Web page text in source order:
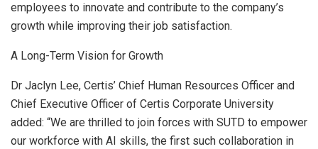
employees to innovate and contribute to the company’s
growth while improving their job satisfaction.
A Long-Term Vision for Growth
Dr Jaclyn Lee, Certis’ Chief Human Resources Officer and
Chief Executive Officer of Certis Corporate University
added: “We are thrilled to join forces with SUTD to empower
our workforce with AI skills, the first such collaboration in